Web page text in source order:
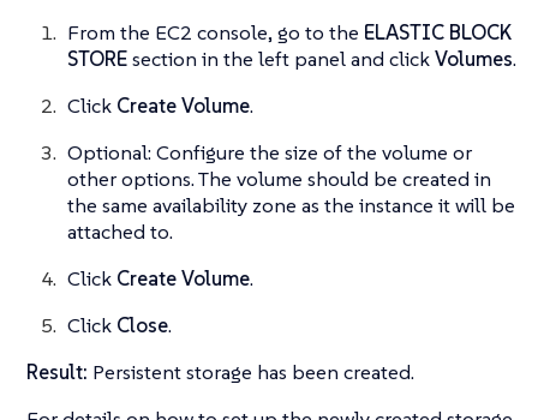
From the EC2 console, go to the ELASTIC BLOCK
STOREsection in the left panel and clickVolumes.
Click Create Volume.
Optional: Configure the size of the volume or
other options. The volume should be created in
the same availability zone as the instance it will be
attached to.
Click Create Volume.
Click Close.
Result: Persistent storage has been created.